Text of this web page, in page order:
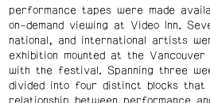
performance tapes were made
on-demand viewing at Video Inn.
national, and international artists
exhibition mounted at the
with the festival. Spanning three
divided into four distinct blocks that